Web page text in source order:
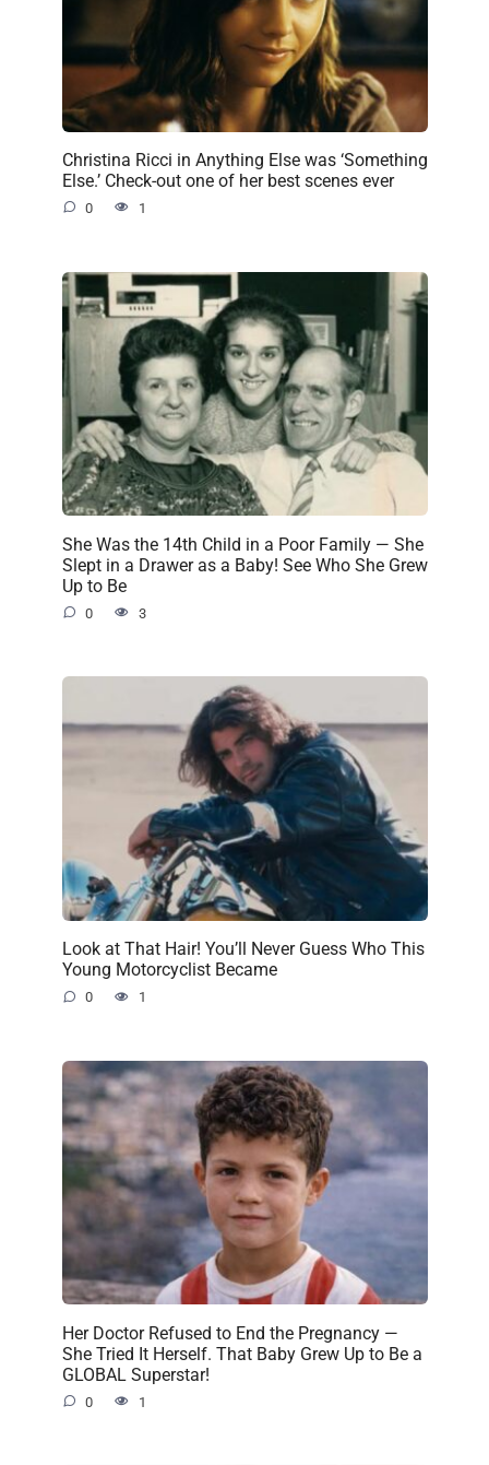
Christina Ricci in Anything Else was ‘Something
Else.’ Check-out one of her best scenes ever
0 1
She Was the 14th Child in a Poor Family — She
Slept in a Drawer as a Baby! See Who She Grew
Up to Be
0 3
Look at That Hair! You’ll Never Guess Who This
Young Motorcyclist Became
0 1
Her Doctor Refused to End the Pregnancy —
She Tried It Herself. That Baby Grew Up to Be a
GLOBAL Superstar!
0 1